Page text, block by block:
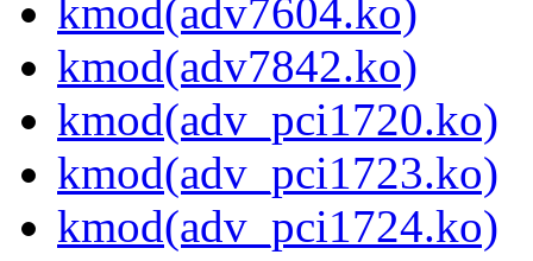
kmod(adv7604.ko)
kmod(adv7842.ko)
kmod(adv_pci1720.ko)
kmod(adv_pci1723.ko)
kmod(adv_pci1724.ko)